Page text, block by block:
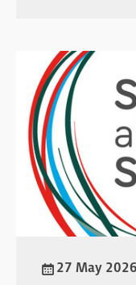
27 May 2026